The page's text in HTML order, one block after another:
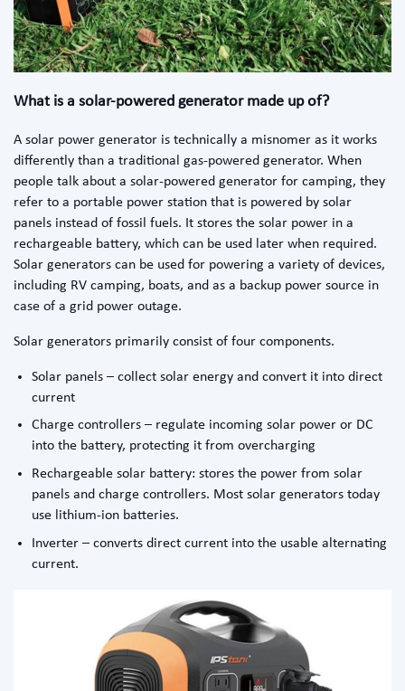
What is a solar-powered generator made up of?
A solar power generator is technically a misnomer as it works
differently than a traditional gas-powered generator. When
people talk about a solar-powered generator for camping, they
refer to a portable power station that is powered by solar
panels instead of fossil fuels. It stores the solar power in a
rechargeable battery, which can be used later when required.
Solar generators can be used for powering a variety of devices,
including RV camping, boats, and as a backup power source in
case of a grid power outage.
Solar generators primarily consist of four components.
Solar panels – collect solar energy and convert it into direct
current
Charge controllers – regulate incoming solar power or DC
into the battery, protecting it from overcharging
Rechargeable solar battery: stores the power from solar
panels and charge controllers. Most solar generators today
use lithium-ion batteries.
Inverter – converts direct current into the usable alternating
current.